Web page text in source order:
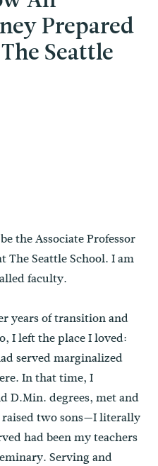
Prepared
Seattle
the Associate Professor
The Seattle School. I am
faculty.
years of transition and
I left the place I loved:
served marginalized
In that time, I
D.Min. degrees, met and
two sons—I literally
had been my teachers
Serving and